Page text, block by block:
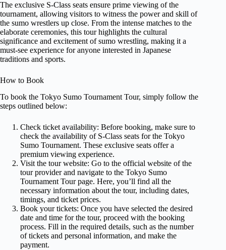
The exclusive S-Class seats ensure prime viewing of the
tournament, allowing visitors to witness the power and skill of
the sumo wrestlers up close. From the intense matches to the
elaborate ceremonies, this tour highlights the cultural
significance and excitement of sumo wrestling, making it a
must-see experience for anyone interested in Japanese
traditions and sports.
How to Book
To book the Tokyo Sumo Tournament Tour, simply follow the
steps outlined below:
Check ticket availability: Before booking, make sure to
check the availability of S-Class seats for the Tokyo
Sumo Tournament. These exclusive seats offer a
premium viewing experience.
Visit the tour website: Go to the official website of the
tour provider and navigate to the Tokyo Sumo
Tournament Tour page. Here, you’ll find all the
necessary information about the tour, including dates,
timings, and ticket prices.
Book your tickets: Once you have selected the desired
date and time for the tour, proceed with the booking
process. Fill in the required details, such as the number
of tickets and personal information, and make the
payment.